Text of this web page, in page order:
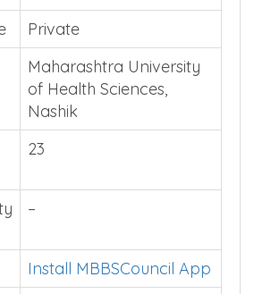
2007
Private
Maharashtra University
of Health Sciences,
Nashik
23
–